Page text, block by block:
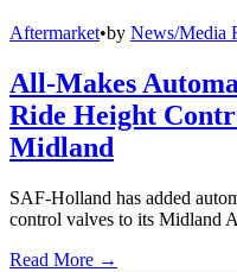
Aftermarket•by News/Media
All-Makes
Ride Height
Midland
SAF-Holland has added
control valves to its Midland
Read More →